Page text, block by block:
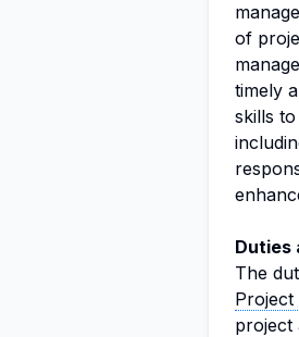
of
timely
skills
Duties
The
Project
project